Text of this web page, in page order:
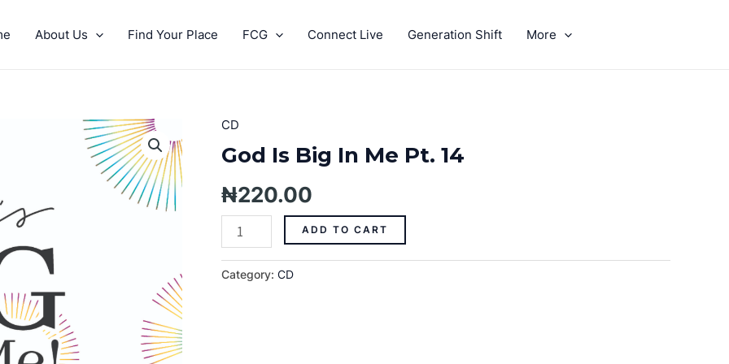
About Us Find Your Place FCG Connect Live Generation Shift More
CD
God Is Big In Me Pt. 14
₦220.00
God
Is
Big
In
Me
14
quantity
ADD TO CART
Category: CD